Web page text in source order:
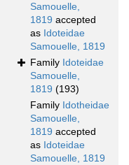
Samouelle,
1819 accepted
as Idoteidae
Samouelle, 1819
Family Idoteidae
Samouelle,
1819 (193)
Family Idotheidae
Samouelle,
1819 accepted
as Idoteidae
Samouelle, 1819